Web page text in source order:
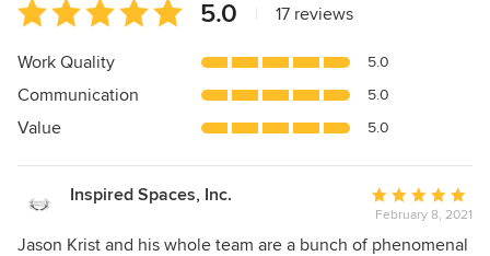
Average
rating:
5
of
5
5.0 17 reviews
Work Quality 5.0
Communication 5.0
Value 5.0
Inspired Spaces, Inc.
Average
rating:
5
February 8, 2021
Jason Krist and his whole team are a bunch of phenomenal